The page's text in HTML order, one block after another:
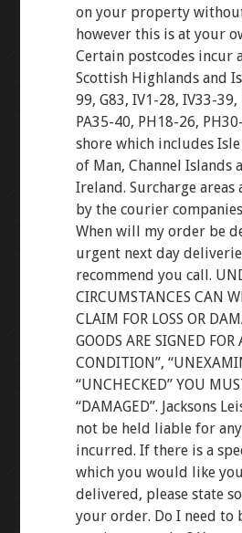
on your property
however this is at your
Certain postcodes incur
Scottish Highlands and
99, G83, IV1-28, IV33-39,
PA35-40, PH18-26,
shore which includes
of Man, Channel Islands
Ireland. Surcharge areas
by the courier
When will my order be
urgent next day
recommend you call.
CIRCUMSTANCES CAN
CLAIM FOR LOSS OR
GOODS ARE SIGNED FOR
CONDITION”,
“UNCHECKED” YOU
“DAMAGED”. Jacksons
not be held liable for
incurred. If there is a
which you would like
delivered, please state
your order. Do I need to